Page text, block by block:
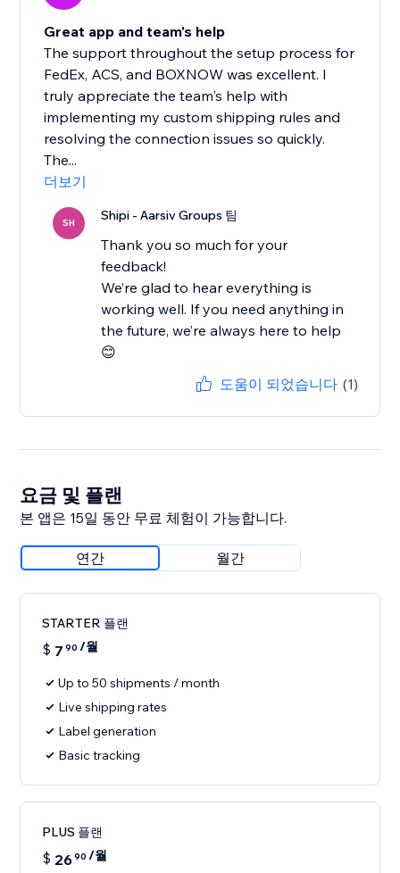
Great app and team's help
The support throughout the setup process for
FedEx, ACS, and BOXNOW was excellent. I
truly appreciate the team's help with
implementing my custom shipping rules and
resolving the connection issues so quickly.
The...
더보기
SH Shipi - Aarsiv Groups 팀
Thank you so much for your
feedback!
We’re glad to hear everything is
working well. If you need anything in
the future, we’re always here to help
😊
도움이 되었습니다 (1)
요금 및 플랜
본 앱은 15일 동안 무료 체험이 가능합니다.
연간 월간
STARTER 플랜
$ 7 90 /월
Up to 50 shipments / month
Live shipping rates
Label generation
Basic tracking
PLUS 플랜
$ 2690 /월